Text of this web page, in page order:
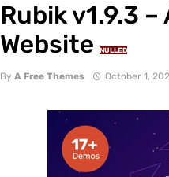
Rubik v1.9.3
Website
NULLED
By A Free Themes October 1,